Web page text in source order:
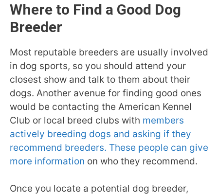
Where to Find a Good Dog
Breeder
Most reputable breeders are usually involved
in dog sports, so you should attend your
closest show and talk to them about their
dogs. Another avenue for finding good ones
would be contacting the American Kennel
Club or local breed clubs with members
actively breeding dogs and asking if they
recommend breeders. These people can give
more information on who they recommend.
Once you locate a potential dog breeder,